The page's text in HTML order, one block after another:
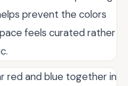
prevent the colors
feels curated rather
red and blue together in